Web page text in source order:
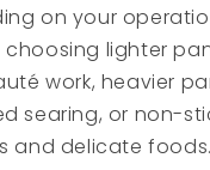
on your
choosing lighter
work, heavier
searing, or non-
and delicate foods.